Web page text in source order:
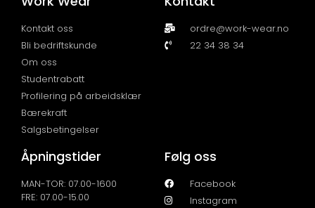
Kontakt oss
Bli bedriftskunde
Om oss
Studentrabatt
Profilering på arbeidsklær
Bærekraft
Salgsbetingelser
ordre@work-wear.no
22 34 38 34
Åpningstider
MAN-TOR: 07.00-1600
FRE: 07.00-15.00
Følg oss
Facebook
Instagram